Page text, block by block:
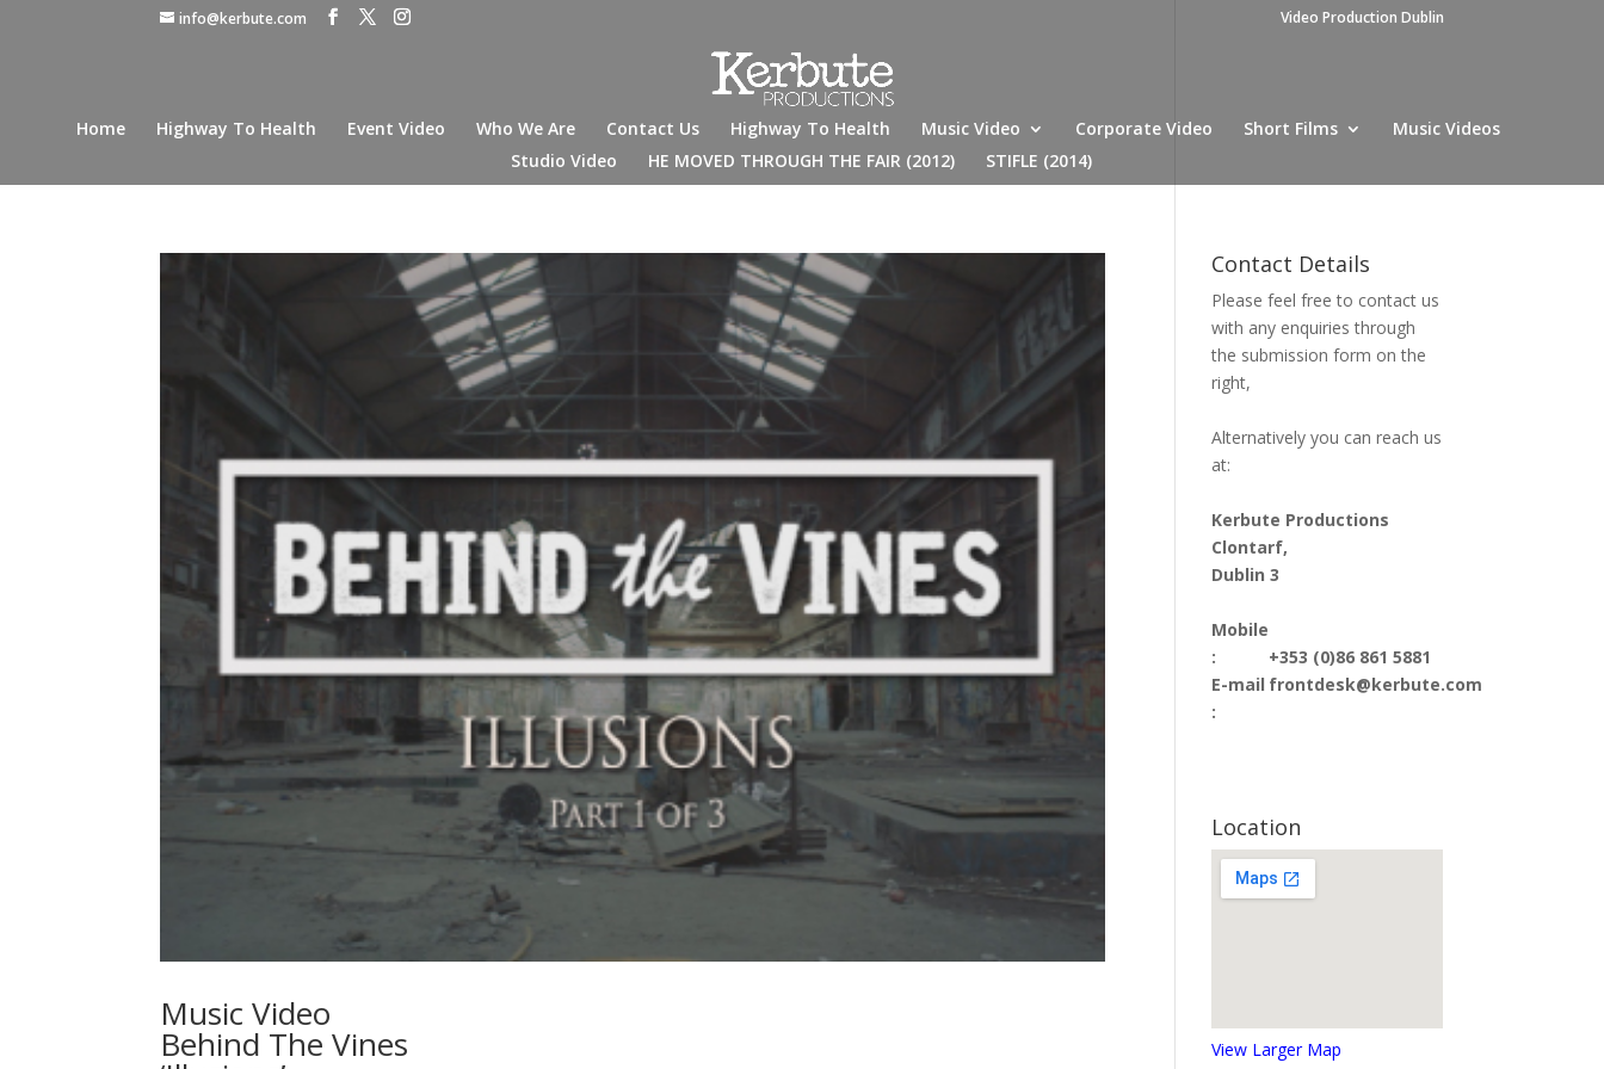
info@kerbute.com Video Production Dublin
Home Highway To Health Event Video Who We Are Contact Us Highway To Health Music Video Corporate Video Short Films
Music Videos
Studio Video
HE MOVED THROUGH THE FAIR (2012) STIFLE (2014)
Music Video
Behind The Vines
Contact Details
Please feel free to contact us
with any enquiries through
the submission form on the
right,
Alternatively you can reach us
at:
Kerbute Productions
Clontarf,
Dublin 3
Mobile
:
E-mail
:
+353 (0)86 861 5881
frontdesk@kerbute.com
Location
View Larger Map